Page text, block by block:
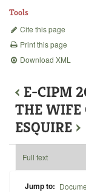
Tools
Cite this page
Print this page
Download XML
‹ E-CIPM
THE WIFE
ESQUIRE ›
Full text
Jump to: